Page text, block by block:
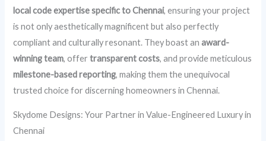
local code expertise specific to Chennai, ensuring your project
is not only aesthetically magnificent but also perfectly
compliant and culturally resonant. They boast anaward-
winning team, offertransparent costs, and provide meticulous
milestone-based reporting, making them the unequivocal
trusted choice for discerning homeowners in Chennai.
Skydome Designs: Your Partner in Value-Engineered Luxury in
Chennai